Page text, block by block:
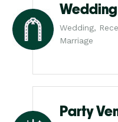
Wedding,
Marriage
Party